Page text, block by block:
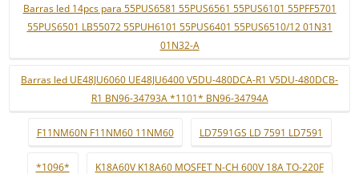
Barras led 14pcs para 55PUS6581 55PUS6561 55PUS6101 55PFF5701
55PUS6501 LB55072 55PUH6101 55PUS6401 55PUS6510/12 01N31
01N32-A
Barras led UE48JU6060 UE48JU6400 V5DU-480DCA-R1 V5DU-480DCB-
R1 BN96-34793A *1101* BN96-34794A
F11NM60N F11NM60 11NM60 LD7591GS LD 7591 LD7591
*1096* K18A60V K18A60 MOSFET N-CH 600V 18A TO-220F